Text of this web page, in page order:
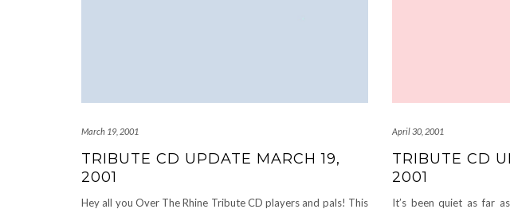
March 19, 2001
TRIBUTE CD UPDATE MARCH 19,
2001
Hey all you Over The Rhine Tribute CD players and pals! This
April 30, 2001
TRIBUTE CD
2001
It’s been quiet as far